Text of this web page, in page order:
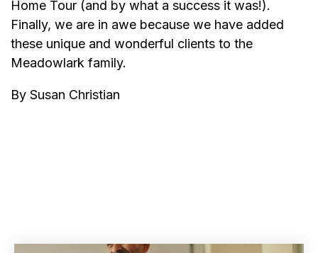
Home Tour (and by what a success it was!).
Finally, we are in awe because we have added
these unique and wonderful clients to the
Meadowlark family.
By Susan Christian